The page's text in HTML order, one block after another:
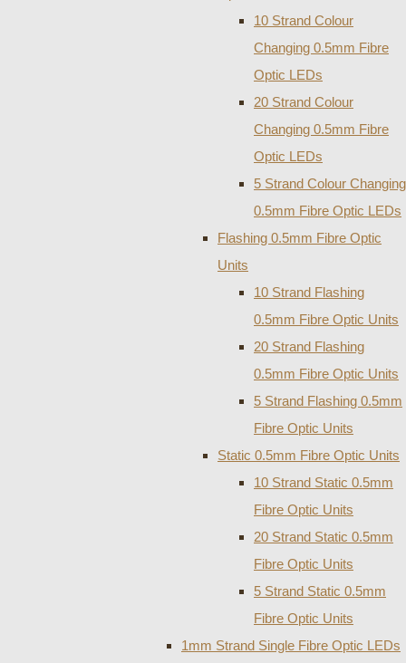
10 Strand Colour
Changing 0.5mm Fibre
Optic LEDs
20 Strand Colour
Changing 0.5mm Fibre
Optic LEDs
5 Strand Colour Changing
0.5mm Fibre Optic LEDs
Flashing 0.5mm Fibre Optic
Units
10 Strand Flashing
0.5mm Fibre Optic Units
20 Strand Flashing
0.5mm Fibre Optic Units
5 Strand Flashing 0.5mm
Fibre Optic Units
Static 0.5mm Fibre Optic Units
10 Strand Static 0.5mm
Fibre Optic Units
20 Strand Static 0.5mm
Fibre Optic Units
5 Strand Static 0.5mm
Fibre Optic Units
1mm Strand Single Fibre Optic LEDs